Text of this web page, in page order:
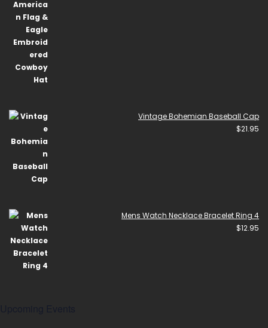
Vintage Bohemian Baseball Cap
$21.95
Mens Watch Necklace Bracelet Ring 4
$12.95